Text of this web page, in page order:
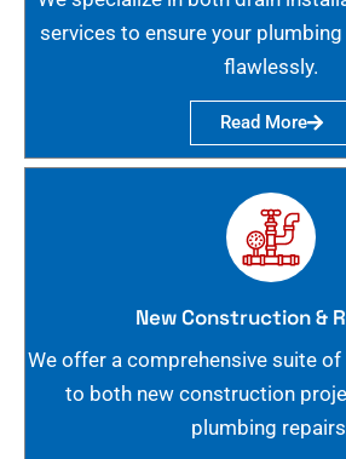
services to ensure your
flawlessly.
Read More
New Construction &
We offer a comprehensive suite
to both new construction
plumbing